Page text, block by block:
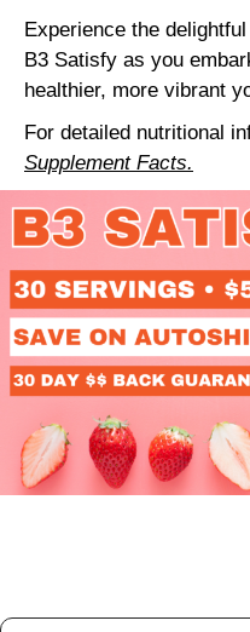
Experience the
B3 Satisfy as you
healthier, more vibrant
For detailed nutritional
Supplement Facts.